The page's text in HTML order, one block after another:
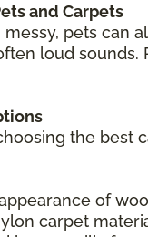
and Carpets
pets can
loud sounds.
the best
of
carpet